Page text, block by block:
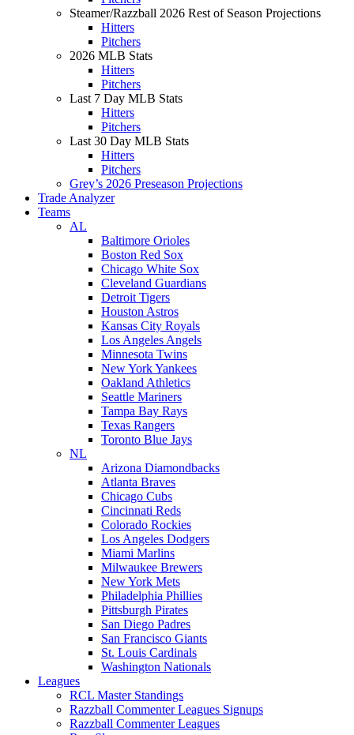
Steamer/Razzball 2026 Rest of Season Projections
Hitters
Pitchers
2026 MLB Stats
Hitters
Pitchers
Last 7 Day MLB Stats
Hitters
Pitchers
Last 30 Day MLB Stats
Hitters
Pitchers
Grey’s 2026 Preseason Projections
Trade Analyzer
Teams
AL
Baltimore Orioles
Boston Red Sox
Chicago White Sox
Cleveland Guardians
Detroit Tigers
Houston Astros
Kansas City Royals
Los Angeles Angels
Minnesota Twins
New York Yankees
Oakland Athletics
Seattle Mariners
Tampa Bay Rays
Texas Rangers
Toronto Blue Jays
NL
Arizona Diamondbacks
Atlanta Braves
Chicago Cubs
Cincinnati Reds
Colorado Rockies
Los Angeles Dodgers
Miami Marlins
Milwaukee Brewers
New York Mets
Philadelphia Phillies
Pittsburgh Pirates
San Diego Padres
San Francisco Giants
St. Louis Cardinals
Washington Nationals
Leagues
RCL Master Standings
Razzball Commenter Leagues Signups
Razzball Commenter Leagues